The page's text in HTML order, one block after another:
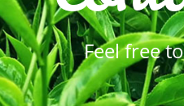
Feel free